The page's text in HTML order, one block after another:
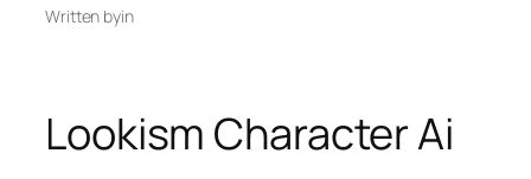
Written byin
Lookism Character Ai